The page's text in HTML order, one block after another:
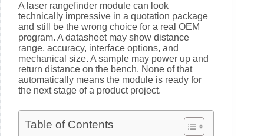
A laser rangefinder module can look
technically impressive in a quotation package
and still be the wrong choice for a real OEM
program. A datasheet may show distance
range, accuracy, interface options, and
mechanical size. A sample may power up and
return distance on the bench. None of that
automatically means the module is ready for
the next stage of a product project.
Table of Contents